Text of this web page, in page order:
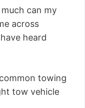
can my
across
heard
towing
tow vehicle